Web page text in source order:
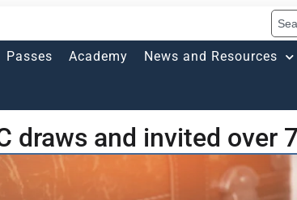
Passes Academy News and Resources
draws and invited over